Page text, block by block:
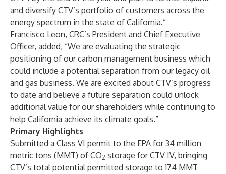
and diversify CTV’s portfolio of customers across the
energy spectrum in the state of California.”
Francisco Leon, CRC’s President and Chief Executive
Officer, added, “We are evaluating the strategic
positioning of our carbon management business which
could include a potential separation from our legacy oil
and gas business. We are excited about CTV’s progress
to date and believe a future separation could unlock
additional value for our shareholders while continuing to
help California achieve its climate goals.”
Primary Highlights
Submitted a Class VI permit to the EPA for 34 million
metric tons (MMT) of CO2 storage for CTV IV, bringing
CTV’s total potential permitted storage to 174 MMT